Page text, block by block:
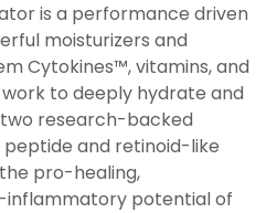
is a performance driven
moisturizers and
Cytokines™, vitamins, and
to deeply hydrate and
two research-backed
and retinoid-like
pro-healing,
inflammatory potential of